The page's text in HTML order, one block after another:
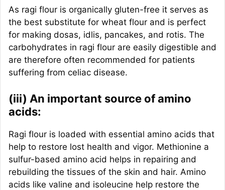
As ragi flour is organically gluten-free it serves as
the best substitute for wheat flour and is perfect
for making dosas, idlis, pancakes, and rotis. The
carbohydrates in ragi flour are easily digestible and
are therefore often recommended for patients
suffering from celiac disease.
(iii) An important source of amino
acids:
Ragi flour is loaded with essential amino acids that
help to restore lost health and vigor. Methionine a
sulfur-based amino acid helps in repairing and
rebuilding the tissues of the skin and hair. Amino
acids like valine and isoleucine help restore the